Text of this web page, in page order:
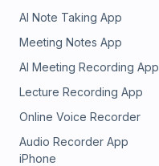
AI Note Taking App
Meeting Notes App
AI Meeting Recording App
Lecture Recording App
Online Voice Recorder
Audio Recorder App
iPhone